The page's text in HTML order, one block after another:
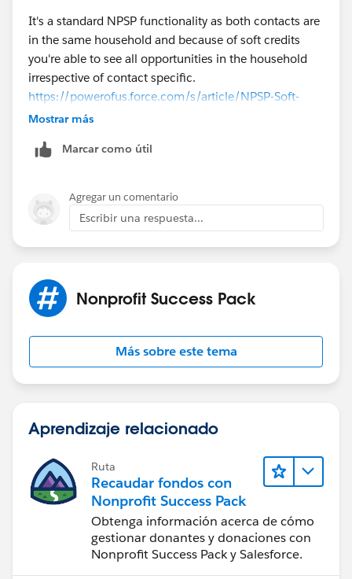
It's a standard NPSP functionality as both contacts are
in the same household and because of soft credits
you're able to see all opportunities in the household
irrespective of contact specific.
https://powerofus.force.com/s/article/NPSP-Soft-
Credits-Overview
There are two contacts: A & B
Case 2:B made 1 donation of $50 USD
Then in both cases above if you go to a contact record
it will show 2 opportunities each where you'll find the
below soft credits added to each contact:
Soft Credits Contact B:
Hope it helps
Akash
Mostrar más
Marcar como útil
Agregar un comentario
Escribir una respuesta...
Nonprofit Success Pack
Más sobre este tema
Aprendizaje relacionado
Ruta
Recaudar fondos con
Nonprofit Success Pack
Obtenga información acerca de cómo
gestionar donantes y donaciones con
Nonprofit Success Pack y Salesforce.